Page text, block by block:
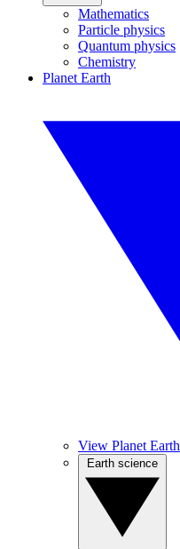
Mathematics
Particle physics
Quantum physics
Chemistry
Planet Earth
View Planet Earth